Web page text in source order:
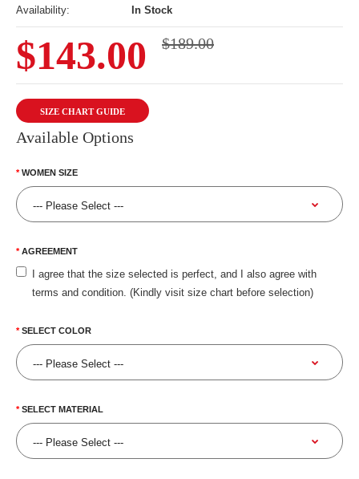
Availability:
In Stock
$143.00 $189.00
SIZE CHART GUIDE
Available Options
WOMEN SIZE
AGREEMENT
I agree that the size selected is perfect, and I also agree with
terms and condition. (Kindly visit size chart before selection)
SELECT COLOR
SELECT MATERIAL